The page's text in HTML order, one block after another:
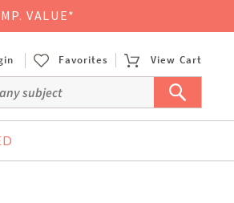
VALUE*
Favorites View Cart